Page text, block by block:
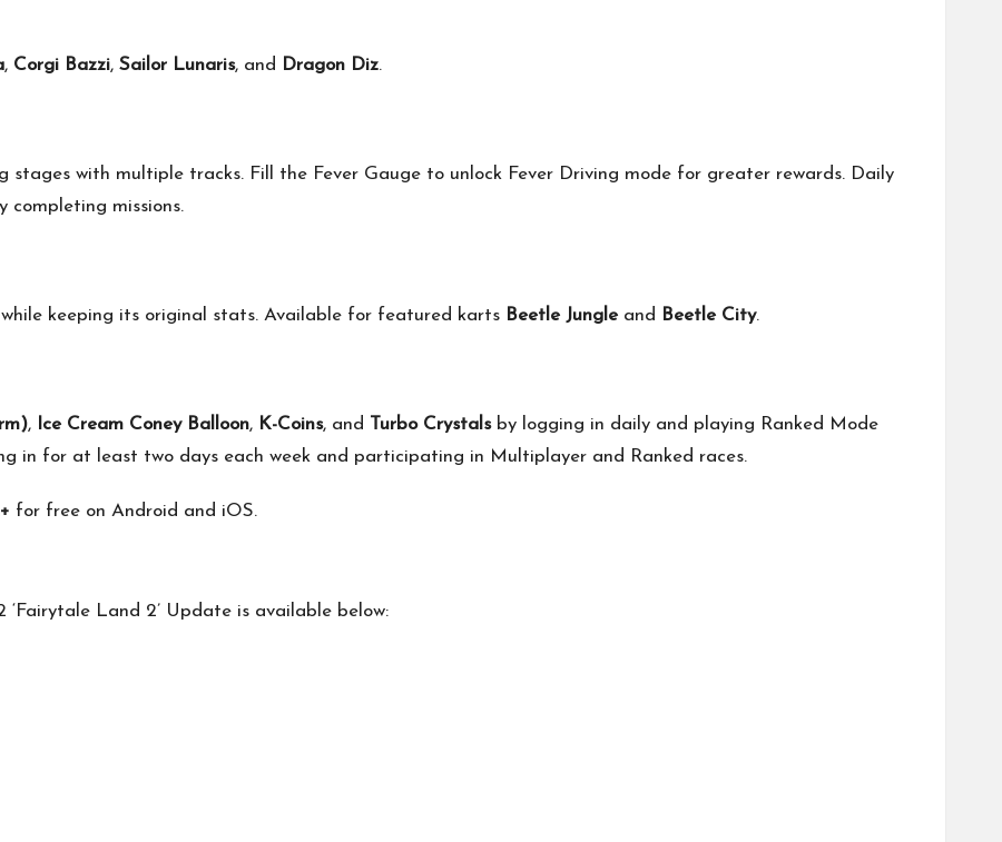
, Corgi Bazzi, Sailor Lunaris, and Dragon Diz.
stages with multiple tracks. Fill the Fever Gauge to unlock Fever Driving mode for greater rewards. Daily
completing missions.
keeping its original stats. Available for featured karts Beetle Jungle and Beetle City.
, Ice Cream Coney Balloon, K-Coins, and Turbo Crystalsby logging in daily and playing Ranked Mode
in for at least two days each week and participating in Multiplayer and Ranked races.
for free on Android and iOS.
Land 2’ Update is available below: